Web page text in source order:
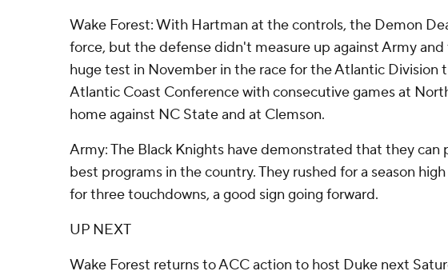
Wake Forest: With Hartman at the controls, the Demon
force, but the defense didn't measure up against Army and
huge test in November in the race for the Atlantic Division
Atlantic Coast Conference with consecutive games at
home against NC State and at Clemson.
Army: The Black Knights have demonstrated that they can
best programs in the country. They rushed for a season
for three touchdowns, a good sign going forward.
UP NEXT
Wake Forest returns to ACC action to host Duke next